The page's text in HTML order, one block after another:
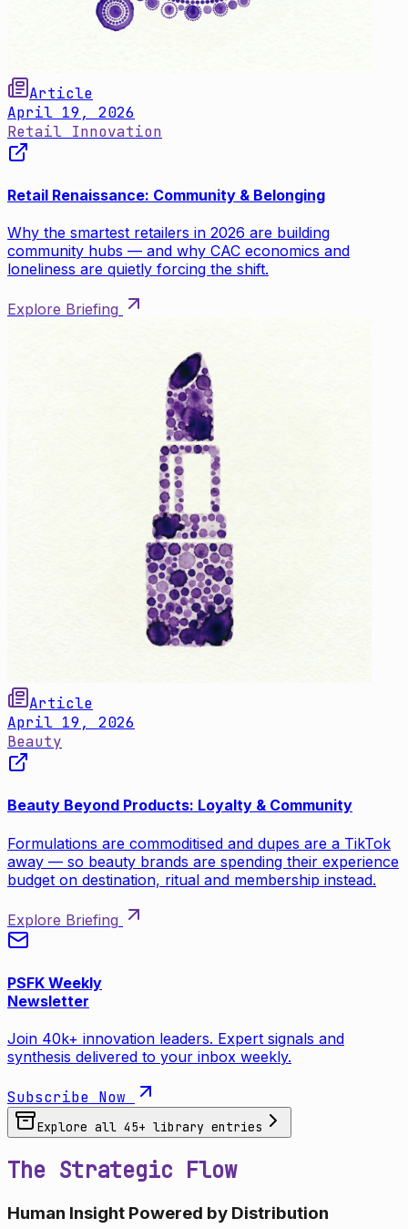
Article
April 19, 2026
Retail Innovation
Retail Renaissance: Community & Belonging
Why the smartest retailers in 2026 are building
community hubs — and why CAC economics and
loneliness are quietly forcing the shift.
Explore Briefing
Article
April 19, 2026
Beauty
Beauty Beyond Products: Loyalty & Community
Formulations are commoditised and dupes are a TikTok
away — so beauty brands are spending their experience
budget on destination, ritual and membership instead.
Explore Briefing
PSFK Weekly
Newsletter
Join 40k+ innovation leaders. Expert signals and
synthesis delivered to your inbox weekly.
Subscribe Now
Explore all 45+ library entries
The Strategic Flow
Human Insight Powered by Distribution